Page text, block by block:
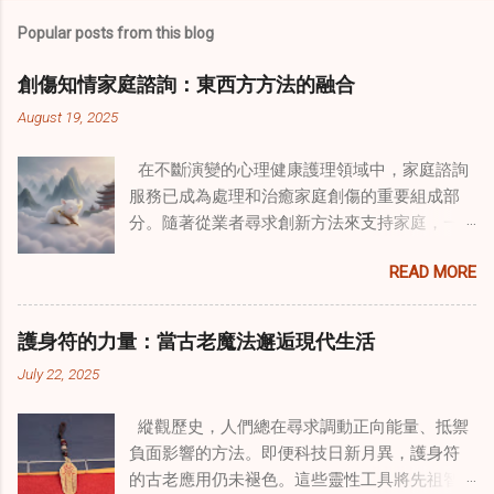
Popular posts from this blog
創傷知情家庭諮詢：東西方方法的融合
August 19, 2025
在不斷演變的心理健康護理領域中，家庭諮詢
服務已成為處理和治癒家庭創傷的重要組成部
分。隨著從業者尋求創新方法來支持家庭，一
式逐漸受到關注。這種融合提供了一條整體的
治癒之路，將古老的道家實踐與現代治療方法
相結合。這些多樣化方法的整合，徹底改變了
線上家庭諮詢 ，為家庭提供了全面的支持，既
諮詢服務 領域，奇門遁甲咒語的調適代表著中
國傳統玄學與當代治療的一個有趣交集。這些
源於道家智慧的古老實踐，正被謹慎地融入線
READ MORE
護身符的力量：當古老魔法邂逅現代生活
July 22, 2025
縱觀歷史，人們總在尋求調動正向能量、抵禦
負面影響的方法。即便科技日新月異，護身符
的古老應用仍未褪色。這些靈性工具將先祖智